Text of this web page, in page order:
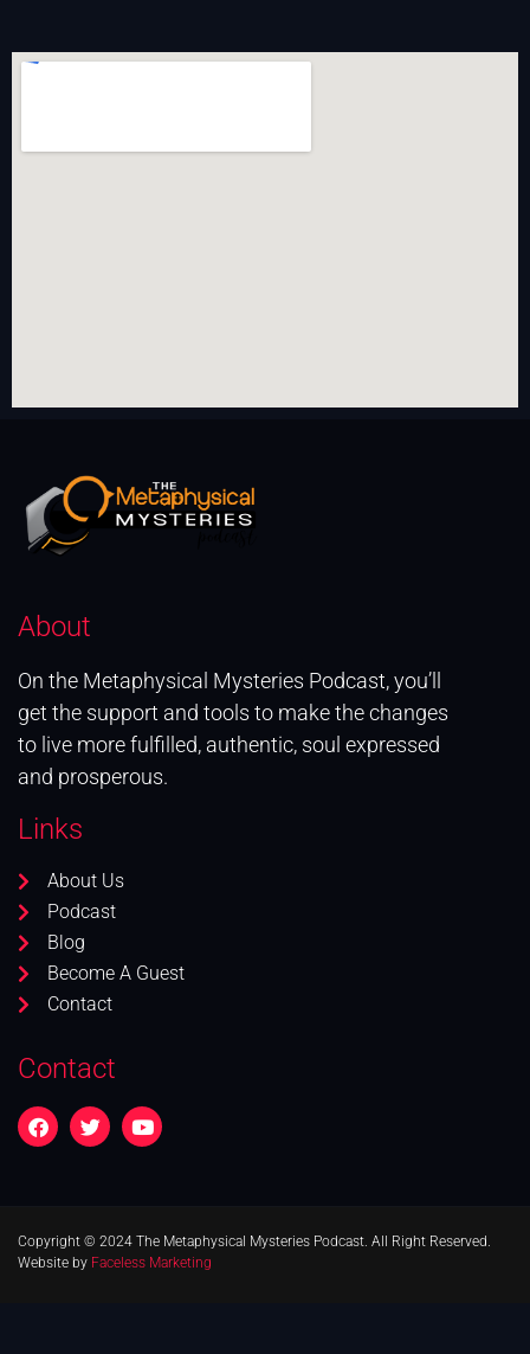
About
On the Metaphysical Mysteries Podcast, you’ll
get the support and tools to make the changes
to live more fulfilled, authentic, soul expressed
and prosperous.
Links
About Us
Podcast
Blog
Become A Guest
Contact
Contact
Copyright © 2024 The Metaphysical Mysteries Podcast. All Right Reserved.
Website by Faceless Marketing